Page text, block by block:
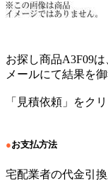
お探し商品A3F09
メールにて結果を
「見積依頼」をク
●お支払方法
宅配業者の代金引